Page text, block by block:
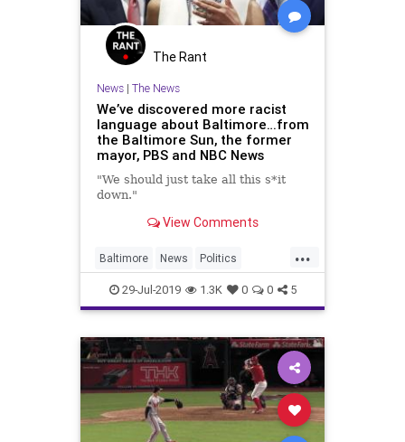
The Rant
News| The News
We’ve discovered more racist
language about Baltimore…from
the Baltimore Sun, the former
mayor, PBS and NBC News
"We should just take all this s*it
down."
View Comments
...
Baltimore News Politics
Racism TDS Trump
29-Jul-2019 1.3K 0 0 5